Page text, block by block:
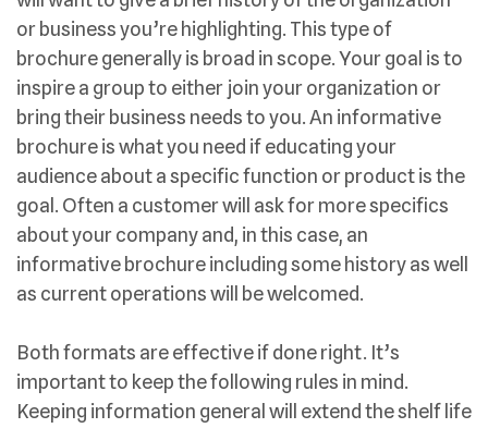
or business you’re highlighting. This type of
brochure generally is broad in scope. Your goal is to
inspire a group to either join your organization or
bring their business needs to you. An informative
brochure is what you need if educating your
audience about a specific function or product is the
goal. Often a customer will ask for more specifics
about your company and, in this case, an
informative brochure including some history as well
as current operations will be welcomed.
Both formats are effective if done right. It’s
important to keep the following rules in mind.
Keeping information general will extend the shelf life